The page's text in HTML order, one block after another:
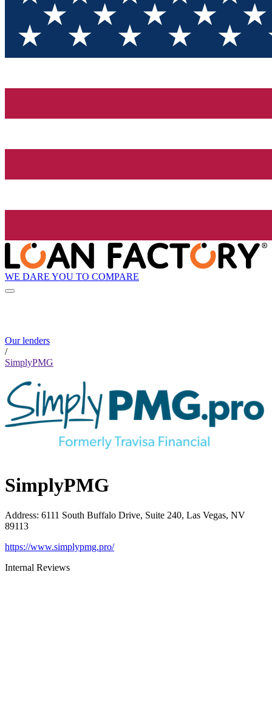
WE DARE YOU TO COMPARE
Our lenders
/
SimplyPMG
SimplyPMG
Address: 6111 South Buffalo Drive, Suite 240, Las Vegas, NV
89113
https://www.simplypmg.pro/
Internal Reviews